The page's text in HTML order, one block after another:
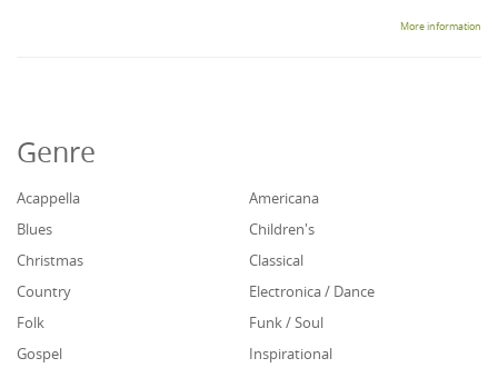
More information
Genre
Acappella
Americana
Blues
Children's
Christmas
Classical
Country
Electronica / Dance
Folk
Funk / Soul
Gospel
Inspirational